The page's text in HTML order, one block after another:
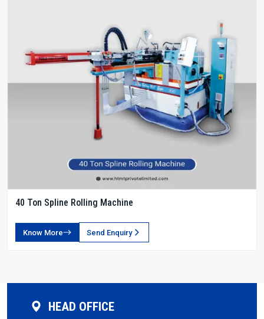
40 Ton Spline Rolling Machine
Know More Send Enquiry
HEAD OFFICE